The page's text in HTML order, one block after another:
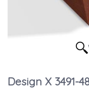
Design X 3491-